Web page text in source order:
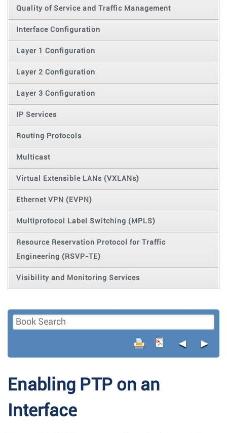
Quality of Service and Traffic Management
Interface Configuration
Layer 1 Configuration
Layer 2 Configuration
Layer 3 Configuration
IP Services
Routing Protocols
Multicast
Virtual Extensible LANs (VXLANs)
Ethernet VPN (EVPN)
Multiprotocol Label Switching (MPLS)
Resource Reservation Protocol for Traffic
Engineering (RSVP-TE)
Visibility and Monitoring Services
◄ ►
Enabling PTP on an
Interface